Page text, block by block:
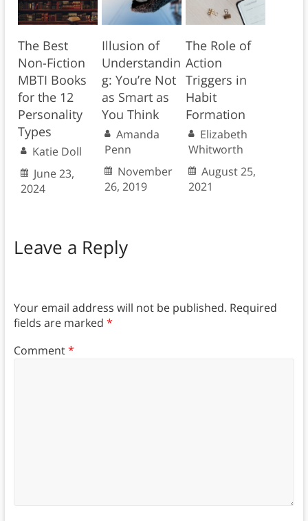
The Best
Non-Fiction
MBTI Books
for the 12
Personality
Types
Katie Doll
June 23,
2024
Illusion of
Understandin
g: You’re Not
as Smart as
You Think
Amanda
Penn
November
26, 2019
The Role of
Action
Triggers in
Habit
Formation
Elizabeth
Whitworth
August 25,
2021
Leave a Reply
Your email address will not be published. Required
fields are marked *
Comment*